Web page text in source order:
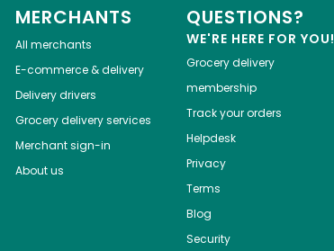
MERCHANTS
All merchants
E-commerce & delivery
Delivery drivers
Grocery delivery services
Merchant sign-in
About us
QUESTIONS?
WE'RE HERE FOR YOU!
Grocery delivery
membership
Track your orders
Helpdesk
Privacy
Terms
Blog
Security